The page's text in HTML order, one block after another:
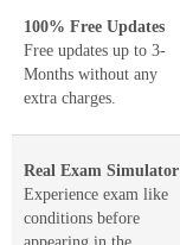
100% Free Updates
Free updates up to 3-
Months without any
extra charges.
Real Exam Simulator
Experience exam like
conditions before